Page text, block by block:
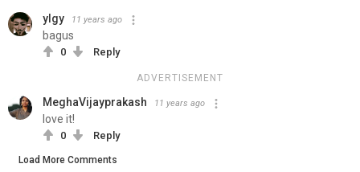
ylgy 11 years ago
bagus
0 Reply
ADVERTISEMENT
MeghaVijayprakash 11 years ago
love it!
0 Reply
Load More Comments